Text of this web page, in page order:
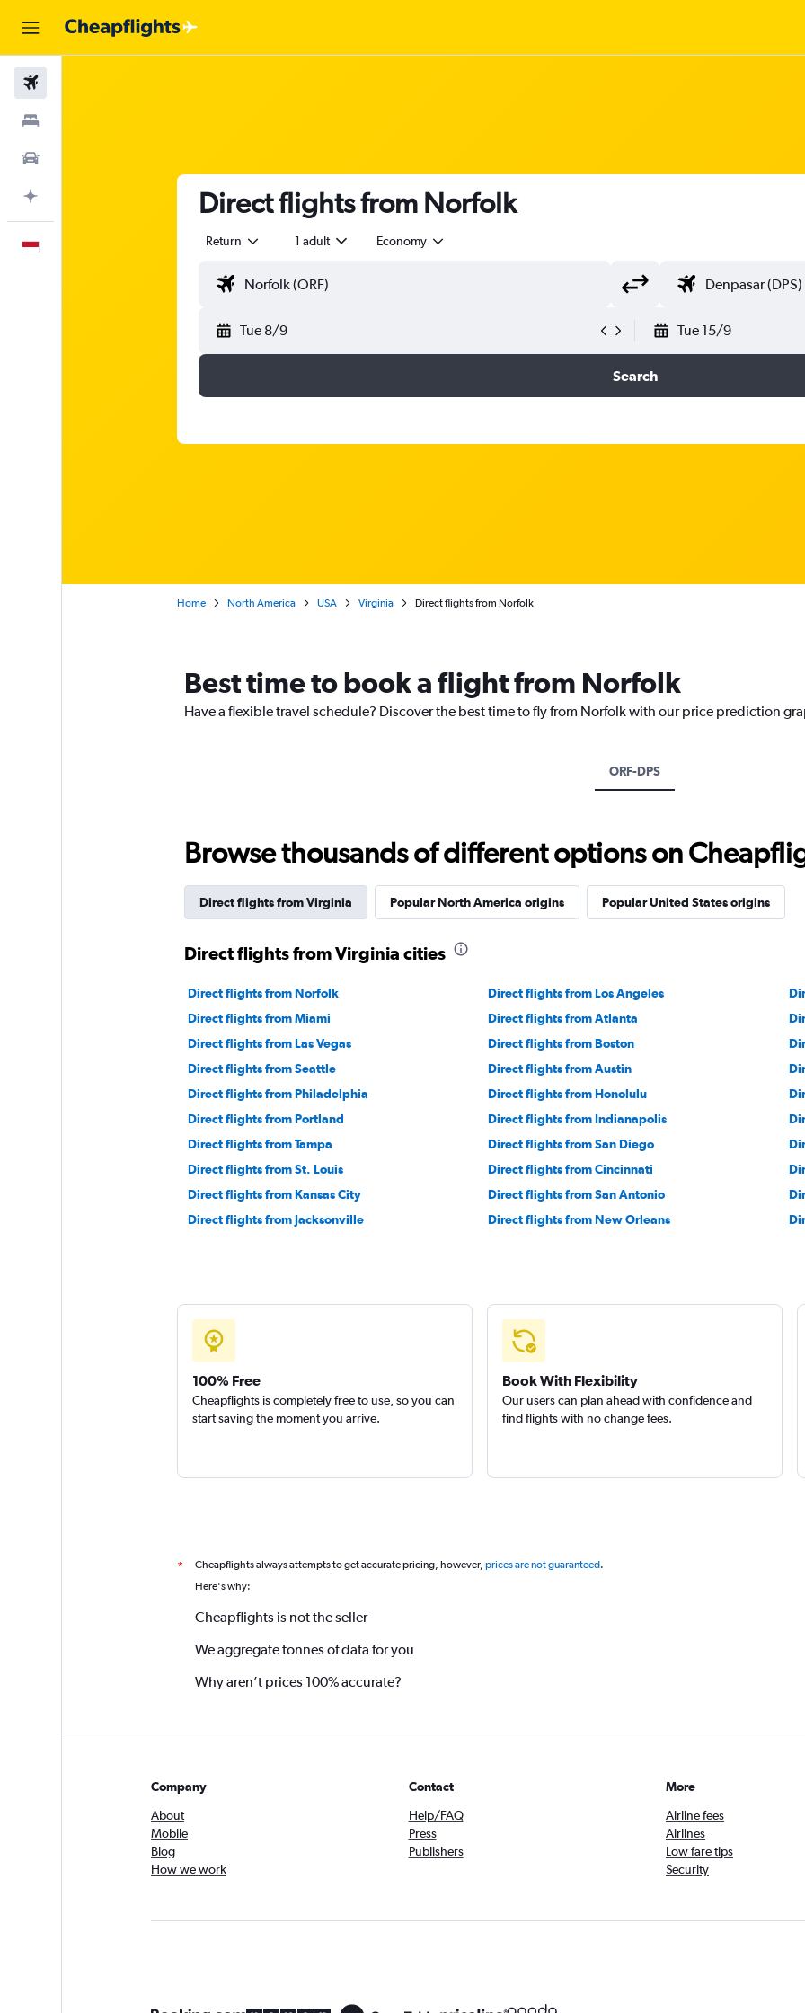
Direct flights from Norfolk
Return 1 adult Economy
Tue 8/9 Tue 15/9
Search
Home North America USA Virginia Direct flights from Norfolk
Best time to book a flight from Norfolk
Have a flexible travel schedule? Discover the best time to fly from Norfolk with our price prediction
ORF-DPS
Browse thousands of different options on
Direct flights from Virginia Popular North America origins Popular United States origins
Direct flights from Virginia cities
Direct flights from Norfolk Direct flights from Los Angeles
Direct flights from Miami
Direct flights from Atlanta
Direct flights from Las Vegas
Direct flights from Boston
Direct flights from Seattle
Direct flights from Austin
Direct flights from Philadelphia
Direct flights from Honolulu
Direct flights from Portland
Direct flights from Indianapolis
Direct flights from Tampa
Direct flights from San Diego
Direct flights from St. Louis
Direct flights from Cincinnati
Direct flights from Kansas City
Direct flights from San Antonio
Direct flights from Jacksonville
Direct flights from New Orleans
100% Free
Cheapflights is completely free to use, so you can
start saving the moment you arrive.
Book With Flexibility
Our users can plan ahead with confidence and
find flights with no change fees.
* Cheapflights always attempts to get accurate pricing, however, prices are not guaranteed.
Here's why:
Cheapflights is not the seller
We aggregate tonnes of data for you
Why aren’t prices 100% accurate?
Company
About
Mobile
Blog
How we work
Contact
Help/FAQ
Press
Publishers
More
Airline fees
Airlines
Low fare tips
Security